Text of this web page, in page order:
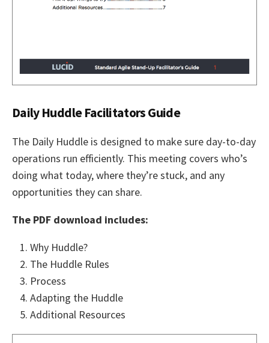
Daily Huddle Facilitators Guide
The Daily Huddle is designed to make sure day-to-day
operations run efficiently. This meeting covers who’s
doing what today, where they’re stuck, and any
opportunities they can share.
The PDF download includes:
Why Huddle?
The Huddle Rules
Process
Adapting the Huddle
Additional Resources